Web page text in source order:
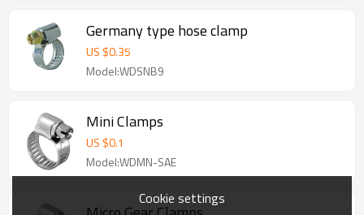
Germany type hose clamp
US $0.35
Model:WDSNB9
Mini Clamps
US $0.1
Model:WDMN-SAE
Cookie settings